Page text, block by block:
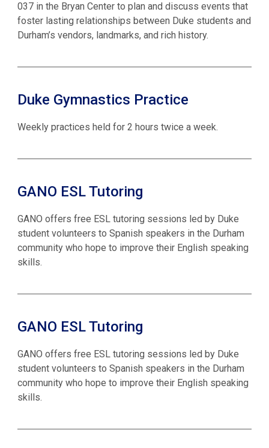
037 in the Bryan Center to plan and discuss events that
foster lasting relationships between Duke students and
Durham’s vendors, landmarks, and rich history.
Duke Gymnastics Practice
Weekly practices held for 2 hours twice a week.
GANO ESL Tutoring
GANO offers free ESL tutoring sessions led by Duke
student volunteers to Spanish speakers in the Durham
community who hope to improve their English speaking
skills.
GANO ESL Tutoring
GANO offers free ESL tutoring sessions led by Duke
student volunteers to Spanish speakers in the Durham
community who hope to improve their English speaking
skills.